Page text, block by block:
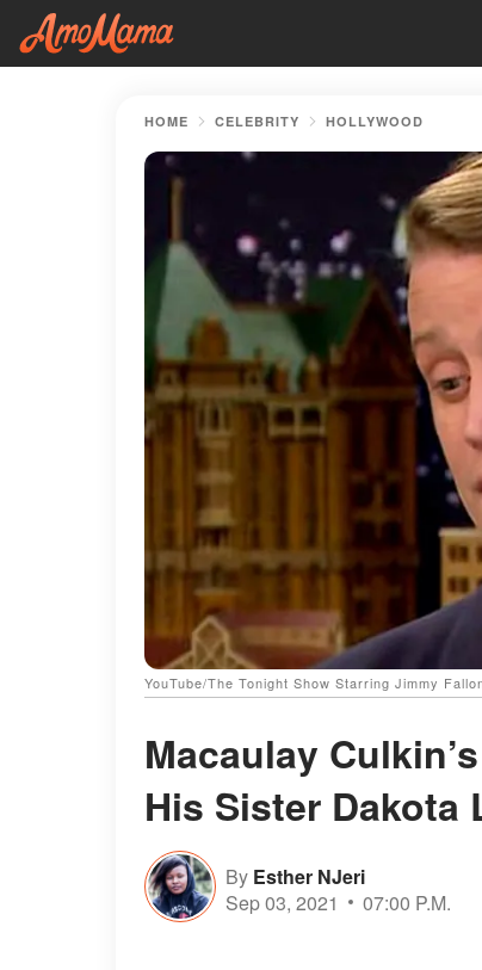
HOME CELEBRITY HOLLYWOOD
YouTube/The Tonight Show Starring Jimmy
Macaulay
His Sister Dakota
By Esther NJeri
Sep 03, 2021
07:00 P.M.